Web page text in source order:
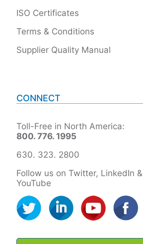
ISO Certificates
Terms & Conditions
Supplier Quality Manual
CONNECT
Toll-Free in North America:
800. 776. 1995
630. 323. 2800
Follow us on Twitter, LinkedIn &
YouTube